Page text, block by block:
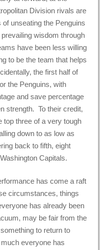
Division rivals are
unseating the Penguins
wisdom through
have been less willing
to be the team that helps
the first half of
the Penguins, with
and save percentage
strength. To their credit,
top three of a very tough
down to as low as
back to fifth, eight
Capitals.
has come a raft
circumstances, things
has already been
may be fair from the
to return to
everyone has